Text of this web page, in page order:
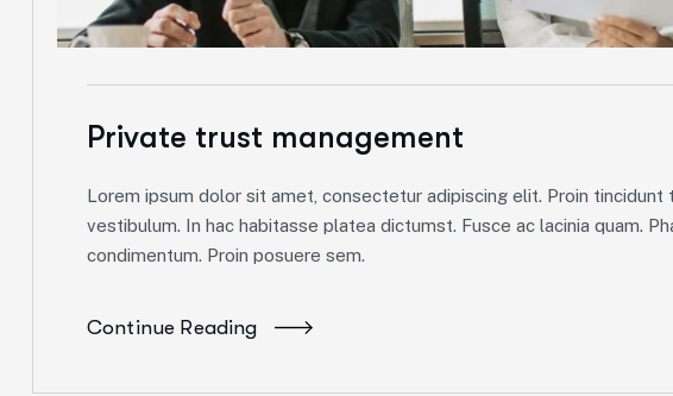
Private trust management
Lorem ipsum dolor sit amet, consectetur adipiscing elit. Proin tincidunt
vestibulum. In hac habitasse platea dictumst. Fusce ac lacinia quam.
condimentum. Proin posuere sem.
Continue Reading